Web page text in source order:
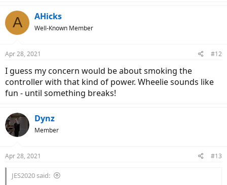
A AHicks
Well-Known Member
Apr 28, 2021 #12
I guess my concern would be about smoking the
controller with that kind of power. Wheelie sounds like
fun - until something breaks!
Dynz
Member
Apr 28, 2021 #13
JES2020 said: